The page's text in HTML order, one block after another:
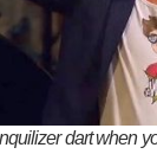
dart when